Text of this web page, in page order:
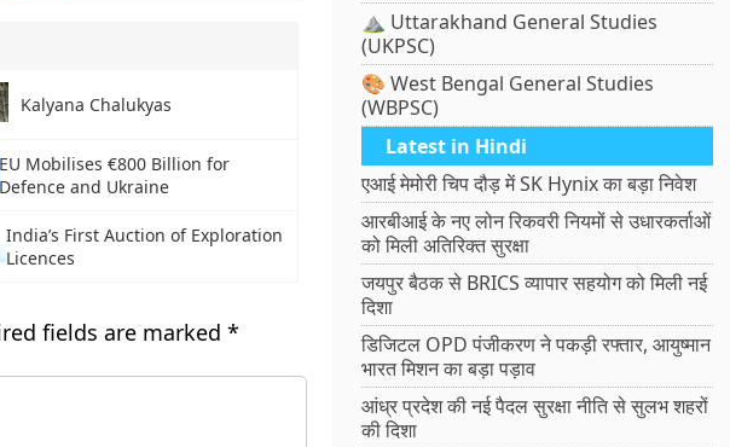
Kalyana Chalukyas
Mobilises €800 Billion for
and Ukraine
India’s First Auction of Exploration
Licences
fields are marked *
⛰️ Uttarakhand General Studies
(UKPSC)
🎨 West Bengal General Studies
(WBPSC)
Latest in Hindi
एआई मेमोरी चिप दौड़ में SK Hynix का बड़ा निवेश
आरबीआई के नए लोन रिकवरी नियमों से उधारकर्ताओं
को मिली अतिरिक्त सुरक्षा
जयपुर बैठक से BRICS व्यापार सहयोग को मिली नई
दिशा
डिजिटल OPD पंजीकरण ने पकड़ी रफ्तार, आयुष्मान
भारत मिशन का बड़ा पड़ाव
आंध्र प्रदेश की नई पैदल सुरक्षा नीति से सुलभ शहरों
की दिशा